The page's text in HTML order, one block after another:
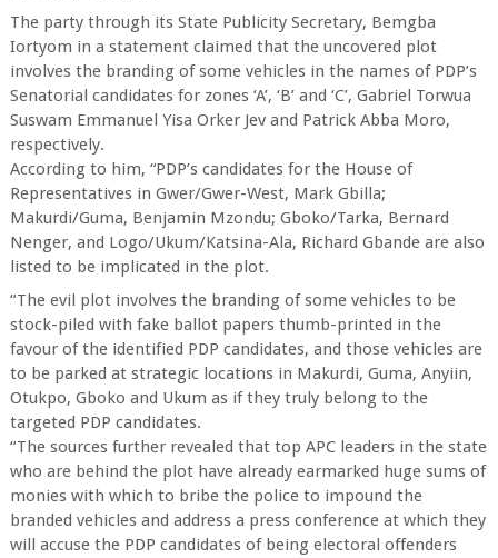
The party through its State Publicity Secretary, Bemgba
Iortyom in a statement claimed that the uncovered plot
involves the branding of some vehicles in the names of PDP’s
Senatorial candidates for zones ‘A’, ‘B’ and ‘C’, Gabriel Torwua
Suswam Emmanuel Yisa Orker Jev and Patrick Abba Moro,
respectively.
According to him, “PDP’s candidates for the House of
Representatives in Gwer/Gwer-West, Mark Gbilla;
Makurdi/Guma, Benjamin Mzondu; Gboko/Tarka, Bernard
Nenger, and Logo/Ukum/Katsina-Ala, Richard Gbande are also
listed to be implicated in the plot.
“The evil plot involves the branding of some vehicles to be
stock-piled with fake ballot papers thumb-printed in the
favour of the identified PDP candidates, and those vehicles are
to be parked at strategic locations in Makurdi, Guma, Anyiin,
Otukpo, Gboko and Ukum as if they truly belong to the
targeted PDP candidates.
“The sources further revealed that top APC leaders in the state
who are behind the plot have already earmarked huge sums of
monies with which to bribe the police to impound the
branded vehicles and address a press conference at which they
will accuse the PDP candidates of being electoral offenders